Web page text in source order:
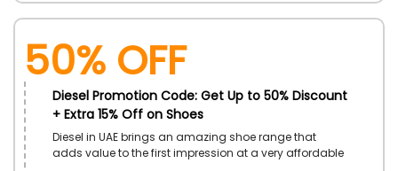
50% OFF
Diesel Promotion Code: Get Up to 50% Discount
+ Extra 15% Off on Shoes
Diesel in UAE brings an amazing shoe range that
adds value to the first impression at a very affordable